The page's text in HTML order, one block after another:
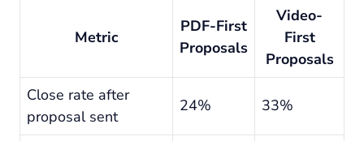
Metric
PDF-First
Proposals
Video-
First
Proposals
Close rate after
proposal sent
24% 33%